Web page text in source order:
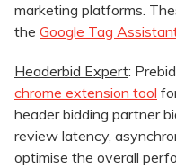
marketing platforms.
the Google Tag
Headerbid Expert:
chrome extension tool
header bidding partner
review latency,
optimise the overall